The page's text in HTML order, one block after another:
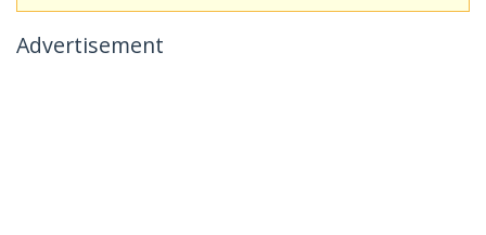
Advertisement